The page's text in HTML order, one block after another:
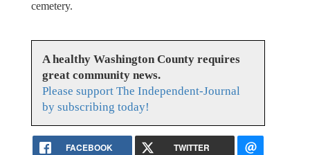
cemetery.
A healthy Washington County requires
great community news.
Please support The Independent-Journal
by subscribing today!
FACEBOOK TWITTER